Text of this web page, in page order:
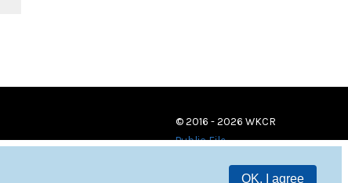
OK, I agree
© 2016 - 2026 WKCR
Public File